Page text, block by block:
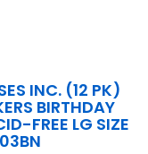
INC. (12 PK)
BIRTHDAY
FREE LG SIZE